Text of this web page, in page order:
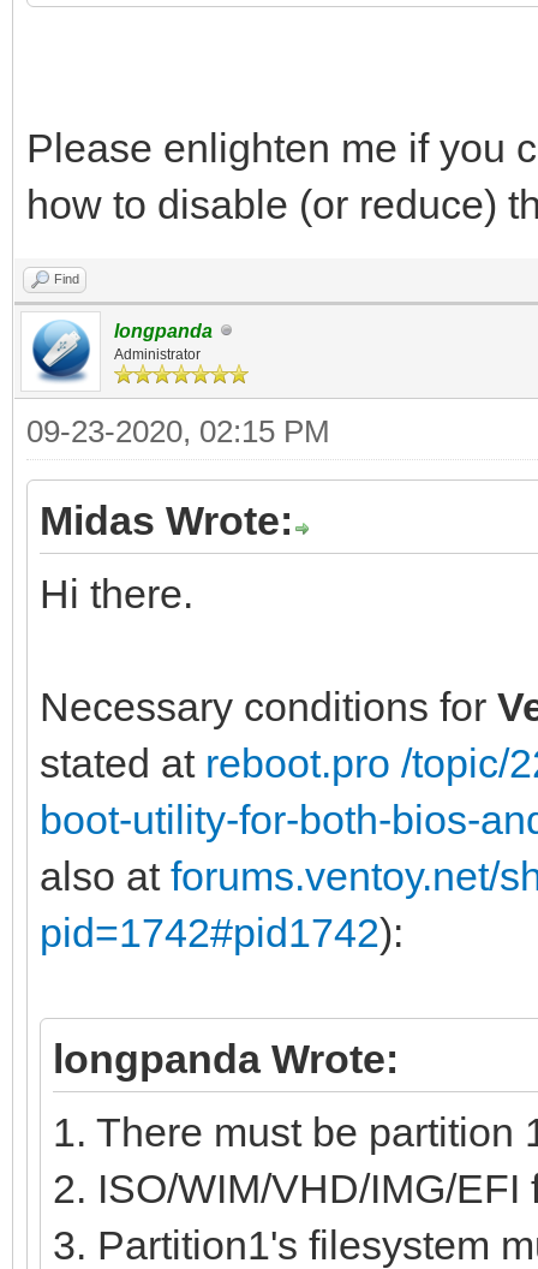
Please enlighten me if you
how to disable (or reduce)
Find
longpanda
Administrator
09-23-2020, 02:15 PM
Midas Wrote:
Hi there.
Necessary conditions for
stated at reboot.pro /topic/
boot-utility-for-both-bios-
also at forums.ventoy.net/
pid=1742#pid1742):
longpanda Wrote:
1. There must be partition
2. ISO/WIM/VHD/IMG/
3. Partition1's filesystem